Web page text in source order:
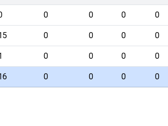
0 0 0 0
0 0 0 0
0 0 0 0
0 0 0 0